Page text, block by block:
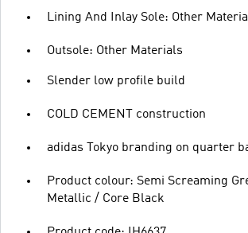
Lining And Inlay Sole: Other
Outsole: Other Materials
Slender low profile build
COLD CEMENT construction
adidas Tokyo branding on quarter
Product colour: Semi Screaming
Metallic / Core Black